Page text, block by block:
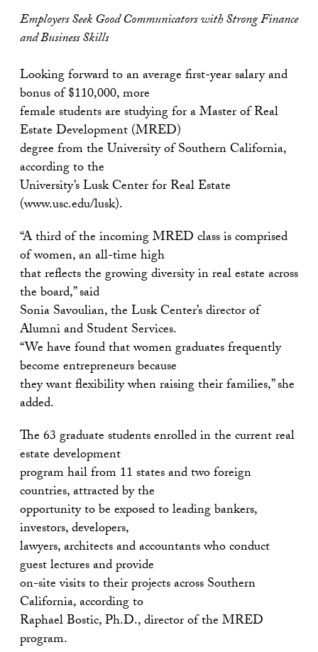
Employers Seek Good Communicators with Strong Finance
and Business Skills
Looking forward to an average first-year salary and
bonus of $110,000, more
female students are studying for a Master of Real
Estate Development (MRED)
degree from the University of Southern California,
according to the
University’s Lusk Center for Real Estate
(www.usc.edu/lusk).
“A third of the incoming MRED class is comprised
of women, an all-time high
that reflects the growing diversity in real estate across
the board,” said
Sonia Savoulian, the Lusk Center’s director of
Alumni and Student Services.
“We have found that women graduates frequently
become entrepreneurs because
they want flexibility when raising their families,” she
added.
The 63 graduate students enrolled in the current real
estate development
program hail from 11 states and two foreign
countries, attracted by the
opportunity to be exposed to leading bankers,
investors, developers,
lawyers, architects and accountants who conduct
guest lectures and provide
on-site visits to their projects across Southern
California, according to
Raphael Bostic, Ph.D., director of the MRED
program.